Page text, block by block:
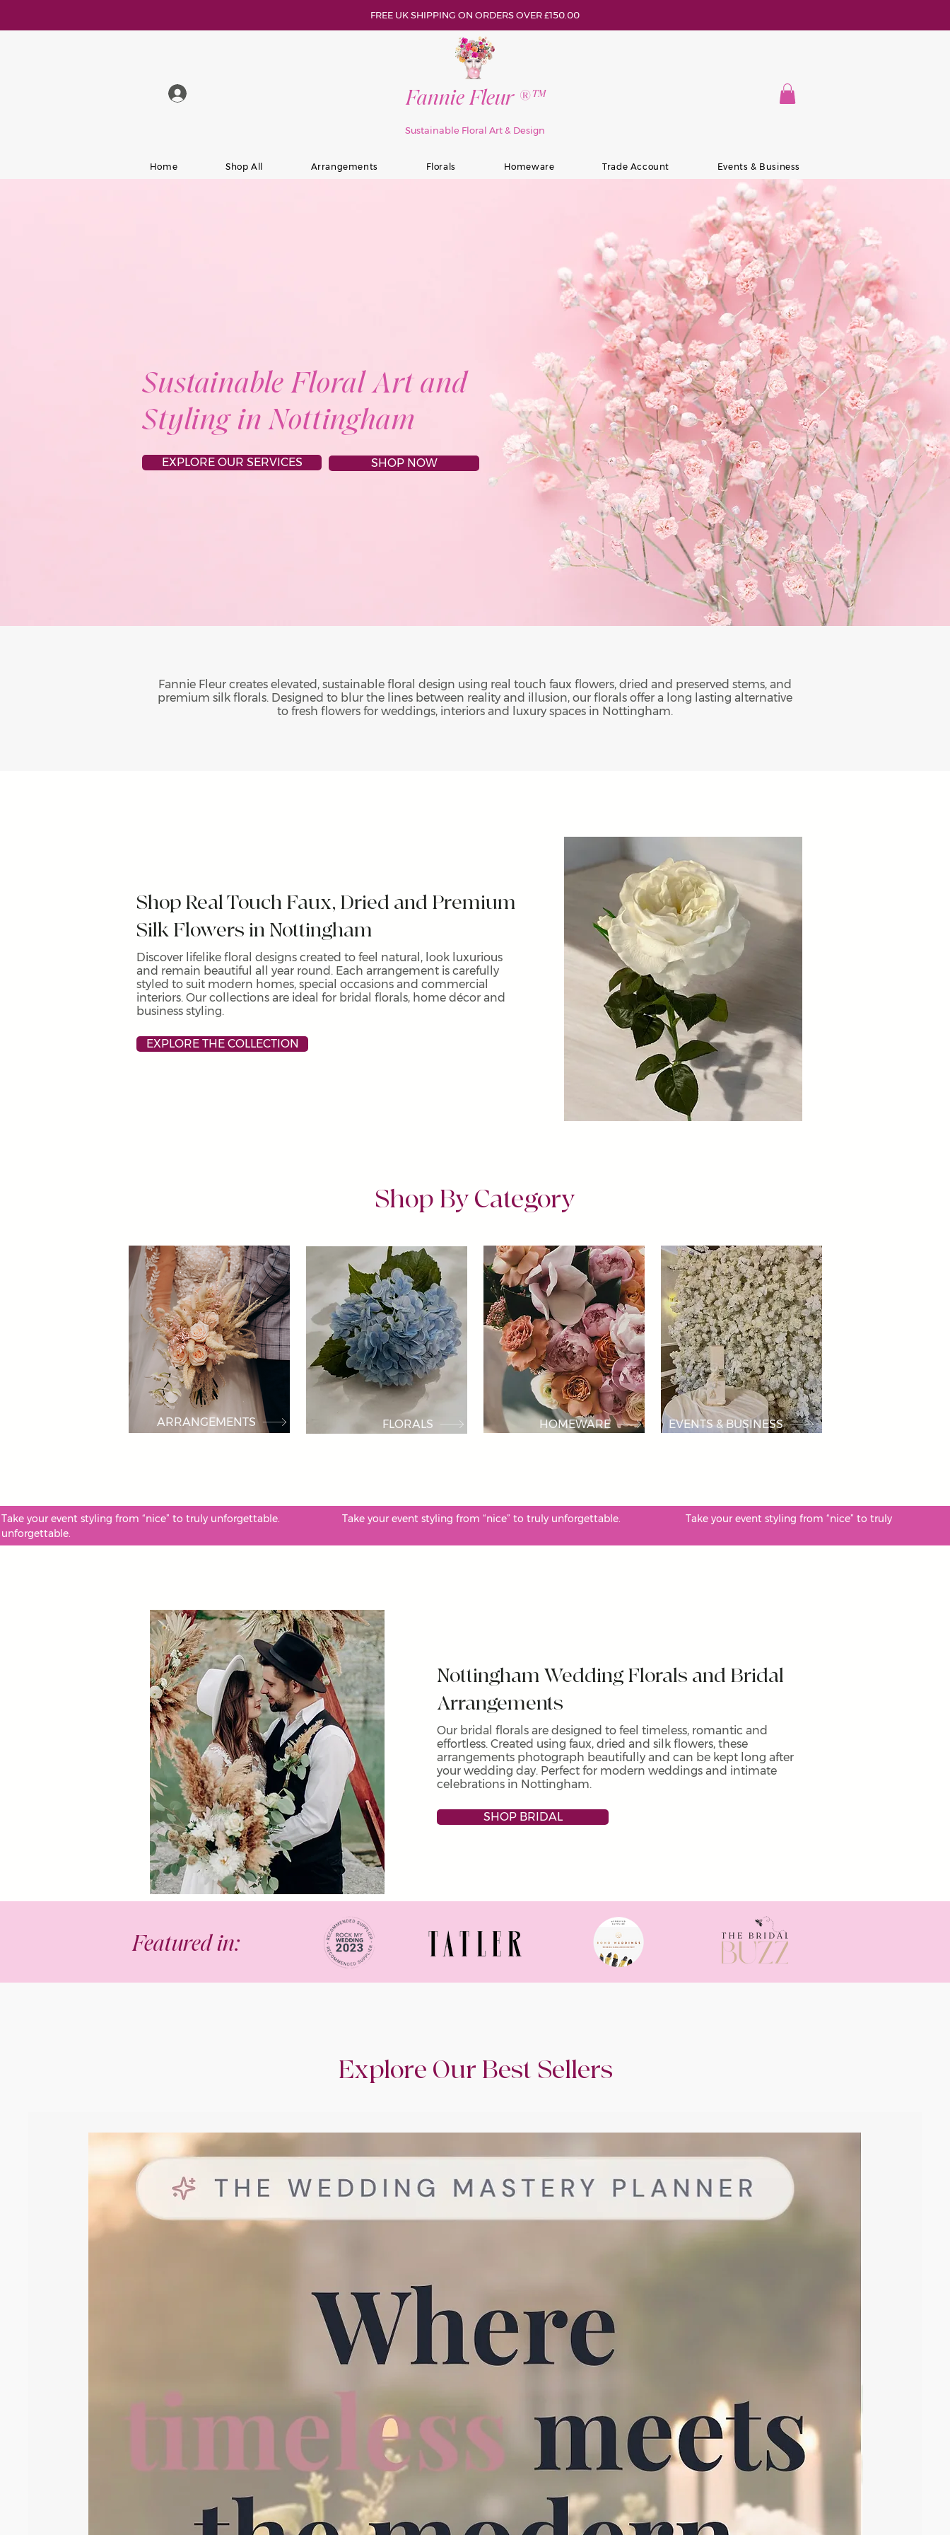
FREE UK SHIPPING ON ORDERS OVER £150.00
Fannie Fleur ®™
Sustainable Floral Art & Design
Home Shop All Arrangements Florals Homeware Trade Account Events & Business
Sustainable Floral Art and
Styling in Nottingham
EXPLORE OUR SERVICES SHOP NOW
Fannie Fleur creates elevated, sustainable floral design using real touch faux flowers, dried and preserved stems, and
premium silk florals. Designed to blur the lines between reality and illusion, our florals offer a long lasting alternative
to fresh flowers for weddings, interiors and luxury spaces in Nottingham.
Shop Real Touch Faux, Dried and Premium
Silk Flowers in Nottingham
Discover lifelike floral designs created to feel natural, look luxurious
and remain beautiful all year round. Each arrangement is carefully
styled to suit modern homes, special occasions and commercial
interiors. Our collections are ideal for bridal florals, home décor and
business styling.
EXPLORE THE COLLECTION
Shop By Category
ARRANGEMENTS FLORALS HOMEWARE EVENTS & BUSINESS
Take your event styling from “nice” to truly unforgettable. Take your event styling from “nice” to truly unforgettable. Take your event styling from “nice” to truly
unforgettable.
Nottingham Wedding Florals and Bridal
Arrangements
Our bridal florals are designed to feel timeless, romantic and
effortless. Created using faux, dried and silk flowers, these
arrangements photograph beautifully and can be kept long after
your wedding day. Perfect for modern weddings and intimate
celebrations in Nottingham.
SHOP BRIDAL
Featured in:
Explore Our Best Sellers